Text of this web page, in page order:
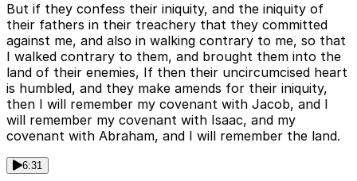
But if they confess their iniquity, and the iniquity of
their fathers in their treachery that they committed
against me, and also in walking contrary to me, so that
I walked contrary to them, and brought them into the
land of their enemies, If then their uncircumcised heart
is humbled, and they make amends for their iniquity,
then I will remember my covenant with Jacob, and I
will remember my covenant with Isaac, and my
covenant with Abraham, and I will remember the land.
6:31